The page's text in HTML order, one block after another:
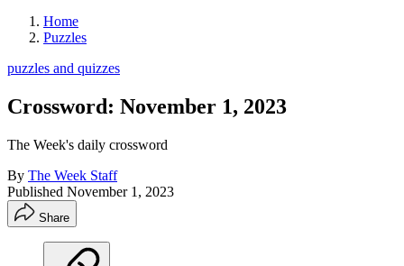
Home
Puzzles
puzzles and quizzes
Crossword: November 1, 2023
The Week's daily crossword
By The Week Staff
Published November 1, 2023
Share